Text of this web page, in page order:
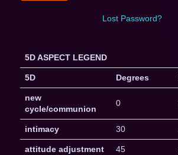
Lost Password?
5D ASPECT LEGEND
5D Degrees
new
cycle/communion
0
intimacy 30
attitude adjustment 45